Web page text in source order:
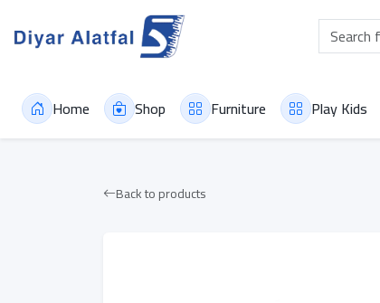
Home Shop Furniture Play Kids
Back to products